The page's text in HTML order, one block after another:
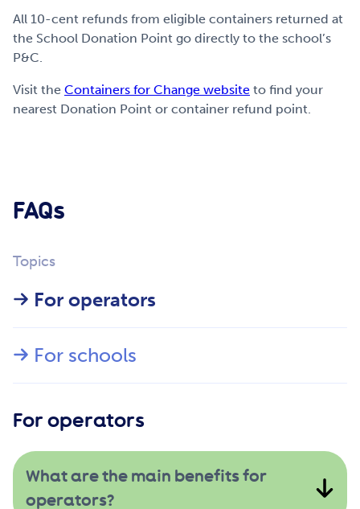
All 10-cent refunds from eligible containers returned at
the School Donation Point go directly to the school’s
P&C.
Visit the Containers for Change website to find your
nearest Donation Point or container refund point.
FAQs
Topics
For operators
For schools
For operators
What are the main benefits for
operators?